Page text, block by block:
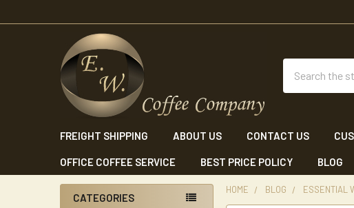
FREIGHT SHIPPING ABOUT US CONTACT US
OFFICE COFFEE SERVICE BEST PRICE POLICY BLOG
CATEGORIES
HOME BLOG ESSENTIAL